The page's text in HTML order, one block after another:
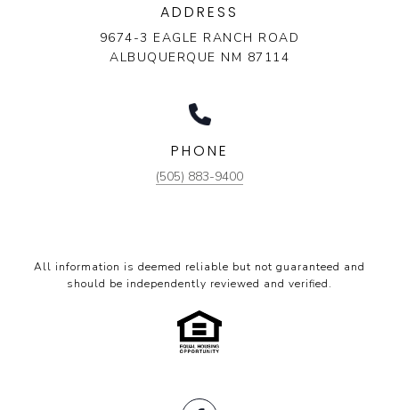
ADDRESS
9674-3 EAGLE RANCH ROAD
ALBUQUERQUE NM 87114
PHONE
(505) 883-9400
All information is deemed reliable but not guaranteed and
should be independently reviewed and verified.